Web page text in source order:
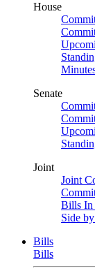
House
Senate
Joint
Joint
Bills In
Side
Bills
Bills